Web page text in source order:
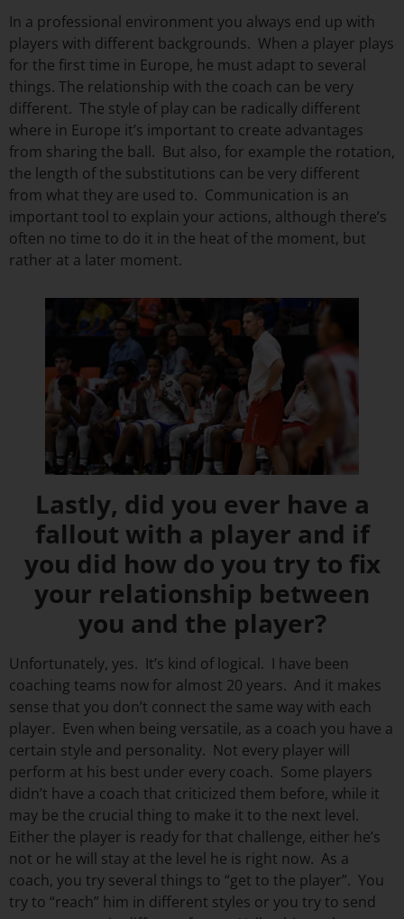
In a professional environment you always end up with
players with different backgrounds. When a player plays
for the first time in Europe, he must adapt to several
things. The relationship with the coach can be very
different. The style of play can be radically different
where in Europe it’s important to create advantages
from sharing the ball. But also, for example the rotation,
the length of the substitutions can be very different
from what they are used to. Communication is an
important tool to explain your actions, although there’s
often no time to do it in the heat of the moment, but
rather at a later moment.
Lastly, did you ever have a
fallout with a player and if
you did how do you try to fix
your relationship between
you and the player?
Unfortunately, yes. It’s kind of logical. I have been
coaching teams now for almost 20 years. And it makes
sense that you don’t connect the same way with each
player. Even when being versatile, as a coach you have a
certain style and personality. Not every player will
perform at his best under every coach. Some players
didn’t have a coach that criticized them before, while it
may be the crucial thing to make it to the next level.
Either the player is ready for that challenge, either he’s
not or he will stay at the level he is right now. As a
coach, you try several things to “get to the player”. You
try to “reach” him in different styles or you try to send